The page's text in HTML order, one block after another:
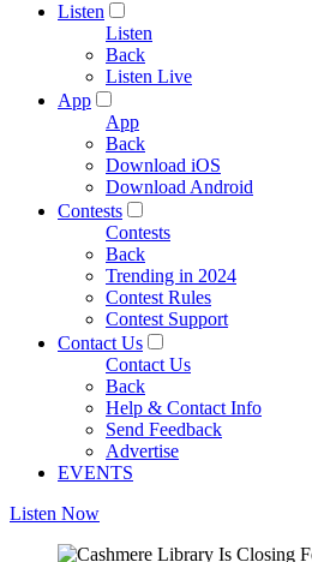
Listen
Listen
Back
Listen Live
App
App
Back
Download iOS
Download Android
Contests
Contests
Back
Trending in 2024
Contest Rules
Contest Support
Contact Us
Contact Us
Back
Help & Contact Info
Send Feedback
Advertise
EVENTS
Listen Now